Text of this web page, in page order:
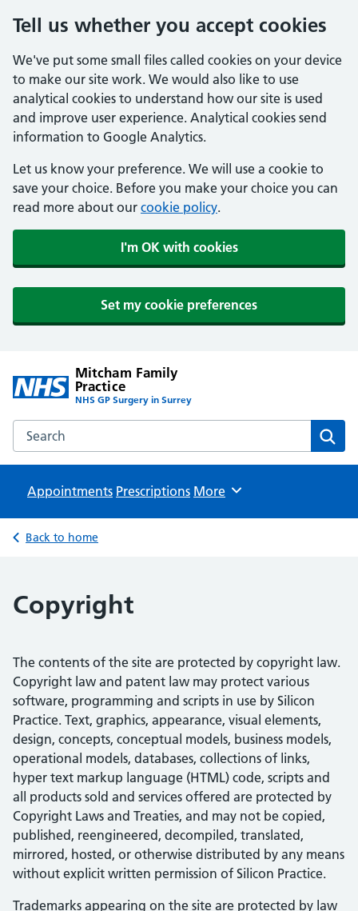
Tell us whether you accept cookies
We've put some small files called cookies on your device
to make our site work. We would also like to use
analytical cookies to understand how our site is used
and improve user experience. Analytical cookies send
information to Google Analytics.
Let us know your preference. We will use a cookie to
save your choice. Before you make your choice you can
read more about our cookie policy.
I'm OK with cookies
Set my cookie preferences
Mitcham Family
Practice
NHS GP Surgery in Surrey
Search the Mitcham Family Practice website
Appointments Prescriptions Browse
More
Back to home
Copyright
The contents of the site are protected by copyright law.
Copyright law and patent law may protect various
software, programming and scripts in use by Silicon
Practice. Text, graphics, appearance, visual elements,
design, concepts, conceptual models, business models,
operational models, databases, collections of links,
hyper text markup language (HTML) code, scripts and
all products sold and services offered are protected by
Copyright Laws and Treaties, and may not be copied,
published, reengineered, decompiled, translated,
mirrored, hosted, or otherwise distributed by any means
without explicit written permission of Silicon Practice.
Trademarks appearing on the site are protected by law